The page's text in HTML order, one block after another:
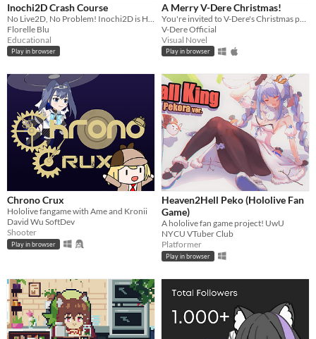
Inochi2D Crash Course
Florelle Blu
Educational
Play in browser
A Merry V-Dere Christmas!
V-Dere Official
Visual Novel
Play in browser
Chrono Crux
Hololive fangame with Ame and Kronii
David Wu SoftDev
Shooter
Play in browser
Heaven2Hell Peko (Hololive Fan
Game)
A hololive fan game project! UwU
NYCU VTuber Club
Platformer
Play in browser